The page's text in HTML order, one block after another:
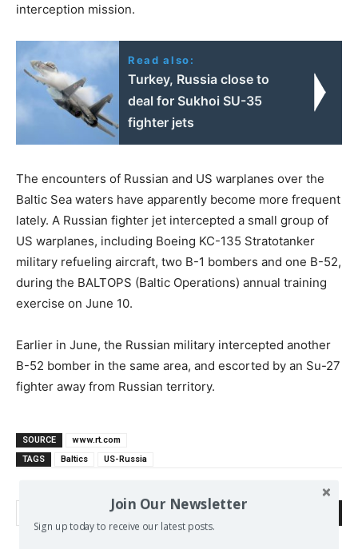
interception mission.
Read also:
Turkey, Russia close to
deal for Sukhoi SU-35
fighter jets
The encounters of Russian and US warplanes over the
Baltic Sea waters have apparently become more frequent
lately. A Russian fighter jet intercepted a small group of
US warplanes, including Boeing KC-135 Stratotanker
military refueling aircraft, two B-1 bombers and one B-52,
during the BALTOPS (Baltic Operations) annual training
exercise on June 10.
Earlier in June, the Russian military intercepted another
B-52 bomber in the same area, and escorted by an Su-27
fighter away from Russian territory.
SOURCE
www.rt.com
TAGS
Baltics US-Russia
Join Our Newsletter
Sign up today to receive our latest posts.